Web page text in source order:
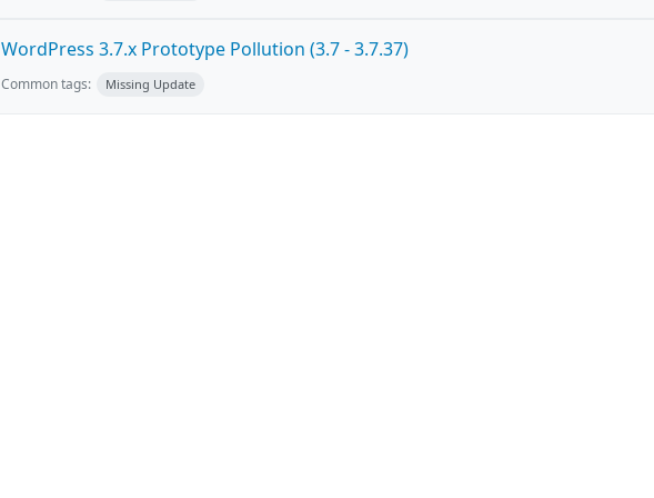
WordPress 3.7.x Prototype Pollution (3.7 - 3.7.37)
Common tags: Missing Update